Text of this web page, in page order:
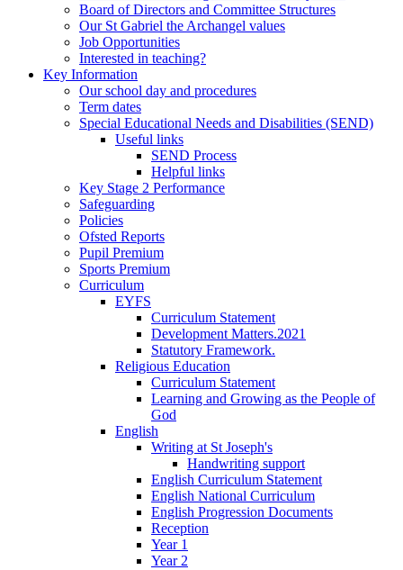
Board of Directors and Committee Structures
Our St Gabriel the Archangel values
Job Opportunities
Interested in teaching?
Key Information
Our school day and procedures
Term dates
Special Educational Needs and Disabilities (SEND)
Useful links
SEND Process
Helpful links
Key Stage 2 Performance
Safeguarding
Policies
Ofsted Reports
Pupil Premium
Sports Premium
Curriculum
EYFS
Curriculum Statement
Development Matters.2021
Statutory Framework.
Religious Education
Curriculum Statement
Learning and Growing as the People of
God
English
Writing at St Joseph's
Handwriting support
English Curriculum Statement
English National Curriculum
English Progression Documents
Reception
Year 1
Year 2